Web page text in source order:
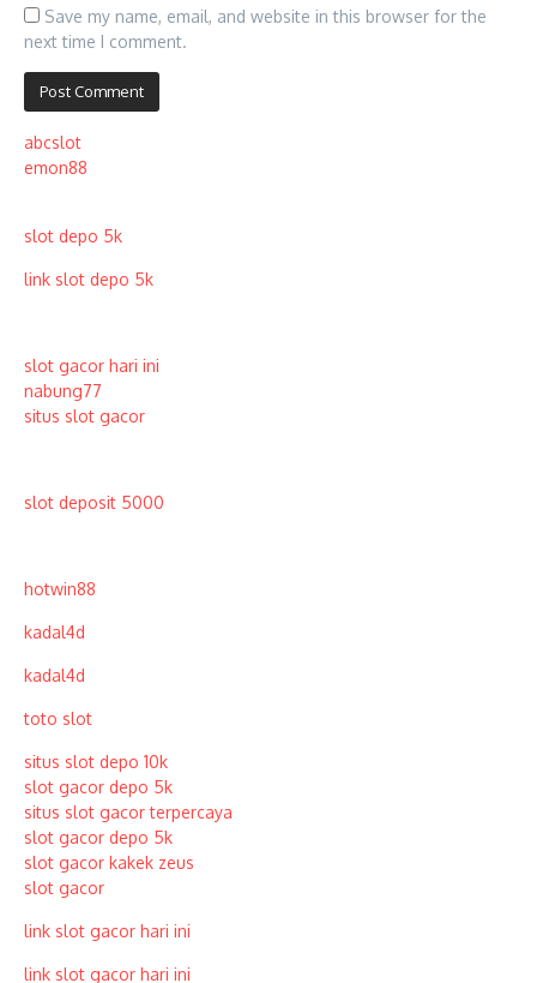
Save my name, email, and website in this browser for the
next time I comment.
abcslot
emon88
slot depo 5k
link slot depo 5k
slot gacor hari ini
nabung77
situs slot gacor
slot deposit 5000
hotwin88
kadal4d
kadal4d
toto slot
situs slot depo 10k
slot gacor depo 5k
situs slot gacor terpercaya
slot gacor depo 5k
slot gacor kakek zeus
slot gacor
link slot gacor hari ini
link slot gacor hari ini